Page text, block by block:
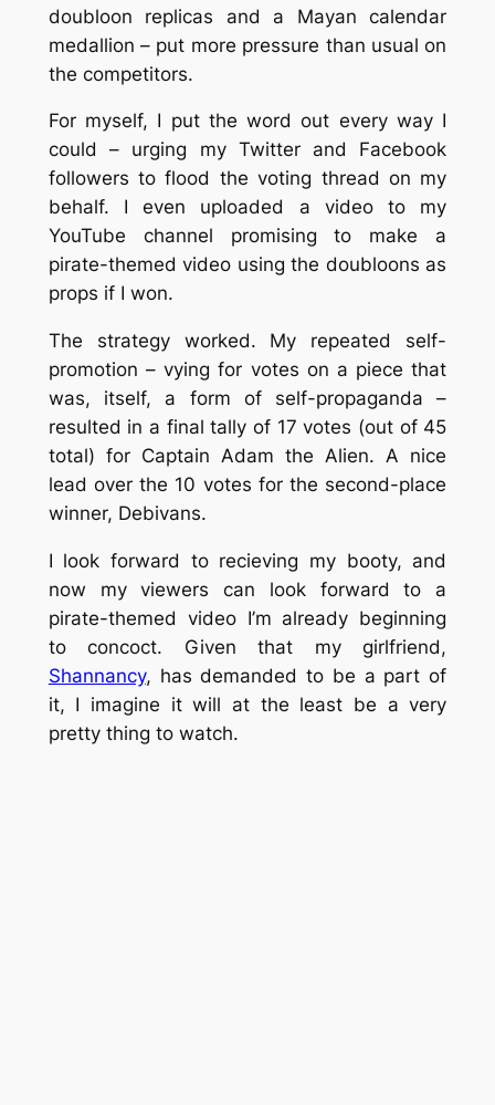
doubloon replicas and a Mayan calendar
medallion – put more pressure than usual on
the competitors.
For myself, I put the word out every way I
could – urging my Twitter and Facebook
followers to flood the voting thread on my
behalf. I even uploaded a video to my
YouTube channel promising to make a
pirate-themed video using the doubloons as
props if I won.
The strategy worked. My repeated self-
promotion – vying for votes on a piece that
was, itself, a form of self-propaganda –
resulted in a final tally of 17 votes (out of 45
total) for Captain Adam the Alien. A nice
lead over the 10 votes for the second-place
winner, Debivans.
I look forward to recieving my booty, and
now my viewers can look forward to a
pirate-themed video I’m already beginning
to concoct. Given that my girlfriend,
Shannancy, has demanded to be a part of
it, I imagine it will at the least be a very
pretty thing to watch.